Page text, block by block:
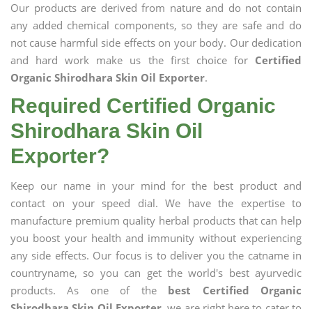
Our products are derived from nature and do not contain
any added chemical components, so they are safe and do
not cause harmful side effects on your body. Our dedication
and hard work make us the first choice for Certified
Organic Shirodhara Skin Oil Exporter.
Required Certified Organic
Shirodhara Skin Oil
Exporter?
Keep our name in your mind for the best product and
contact on your speed dial. We have the expertise to
manufacture premium quality herbal products that can help
you boost your health and immunity without experiencing
any side effects. Our focus is to deliver you the catname in
countryname, so you can get the world's best ayurvedic
products. As one of the best Certified Organic